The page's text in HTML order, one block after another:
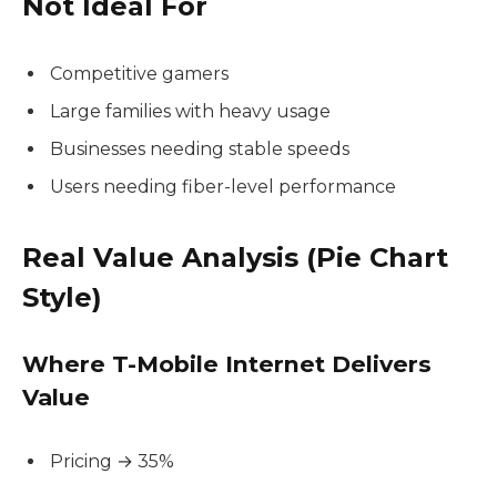
Not Ideal For
Competitive gamers
Large families with heavy usage
Businesses needing stable speeds
Users needing fiber-level performance
Real Value Analysis (Pie Chart
Style)
Where T-Mobile Internet Delivers
Value
Pricing → 35%